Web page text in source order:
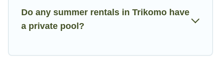
Do any summer rentals in Trikomo have
a private pool?